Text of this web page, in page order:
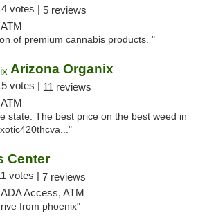
votes | 5 reviews
of premium cannabis products. "
Arizona Organix
votes | 11 reviews
state. The best price on the best weed in
Center
votes | 7 reviews
Access, ATM
from phoenix"